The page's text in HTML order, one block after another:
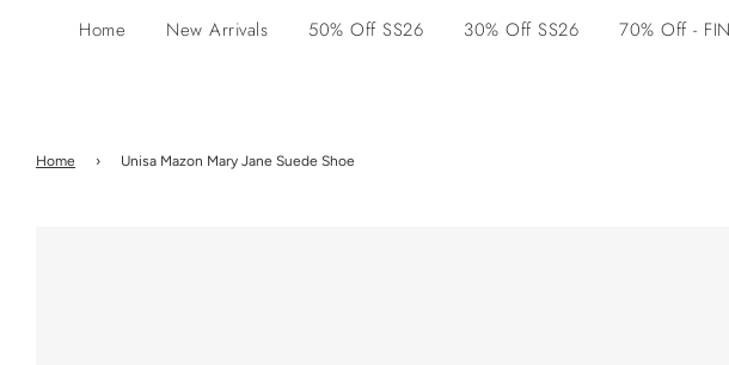
Home New Arrivals 50% Off SS26 30% Off SS26 70% Off -
Home › Unisa Mazon Mary Jane Suede Shoe